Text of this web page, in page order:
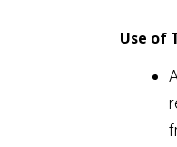
Use of